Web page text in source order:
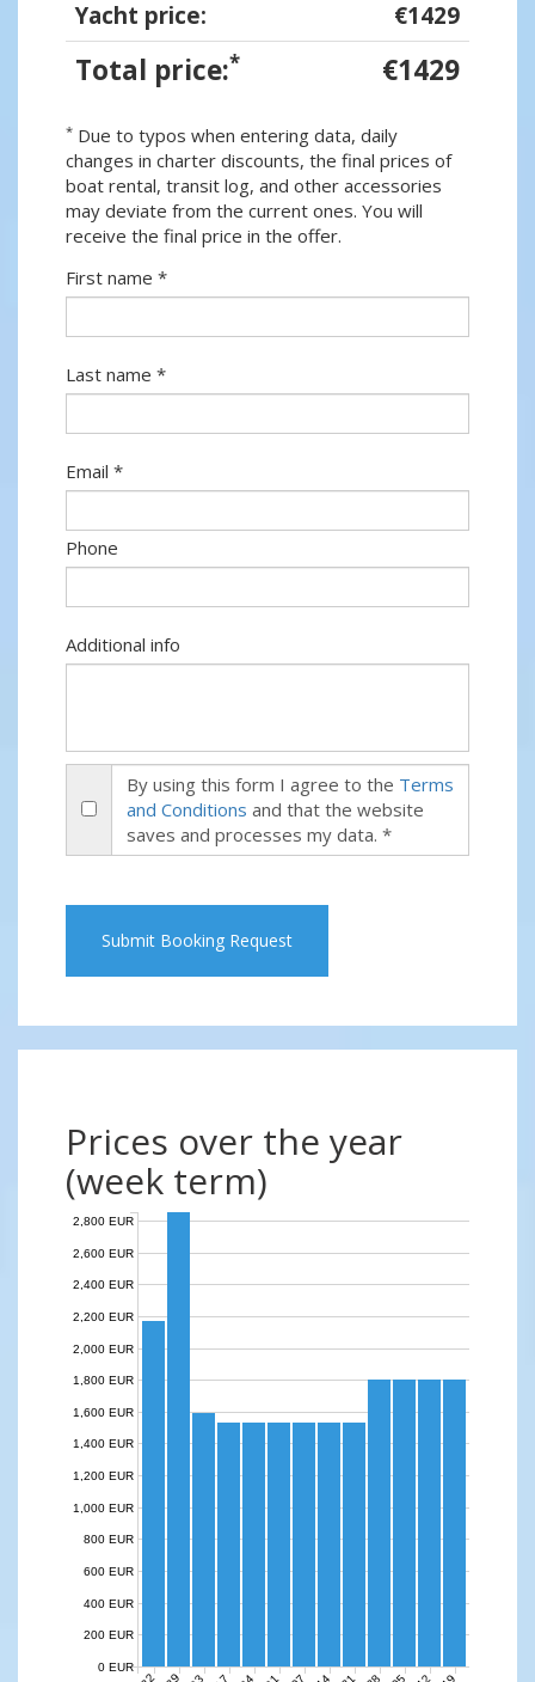
Yacht price: €1429
Total price:* €1429
* Due to typos when entering data, daily
changes in charter discounts, the final prices of
boat rental, transit log, and other accessories
may deviate from the current ones. You will
receive the final price in the offer.
First name *
Last name *
Email *
Phone
Additional info
By using this form I agree to the Terms
and Conditions and that the website
saves and processes my data. *
Submit Booking Request
Prices over the year
(week term)
0 EUR
200 EUR
400 EUR
600 EUR
800 EUR
1,000 EUR
1,200 EUR
1,400 EUR
1,600 EUR
1,800 EUR
2,000 EUR
2,200 EUR
2,400 EUR
2,600 EUR
2,800 EUR